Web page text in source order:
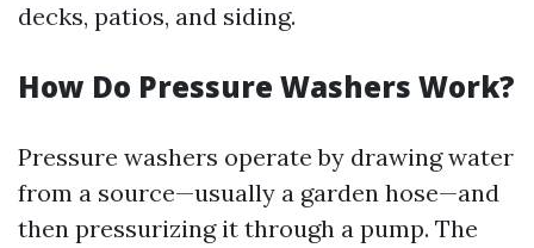
decks, patios, and siding.
How Do Pressure Washers Work?
Pressure washers operate by drawing water
from a source—usually a garden hose—and
then pressurizing it through a pump. The